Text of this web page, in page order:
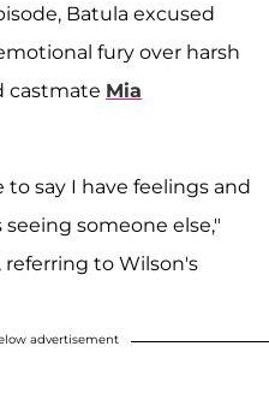
Batula excused
fury over harsh
castmate Mia
say I have feelings and
someone else,"
referring to Wilson's
advertisement